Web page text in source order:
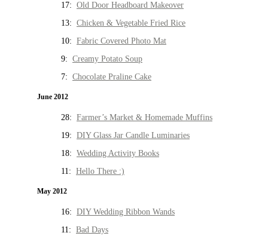
17: Old Door Headboard Makeover
13: Chicken & Vegetable Fried Rice
10: Fabric Covered Photo Mat
9: Creamy Potato Soup
7: Chocolate Praline Cake
June 2012
28: Farmer’s Market & Homemade Muffins
19: DIY Glass Jar Candle Luminaries
18: Wedding Activity Books
11: Hello There :)
May 2012
16: DIY Wedding Ribbon Wands
11: Bad Days